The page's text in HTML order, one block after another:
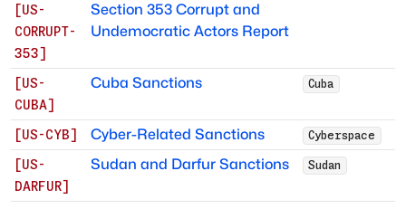
[US-
CORRUPT-
353]
Section 353 Corrupt and
Undemocratic Actors Report
[US-
CUBA]
Cuba Sanctions Cuba
[US-CYB] Cyber-Related Sanctions Cyberspace
[US-
DARFUR]
Sudan and Darfur Sanctions Sudan